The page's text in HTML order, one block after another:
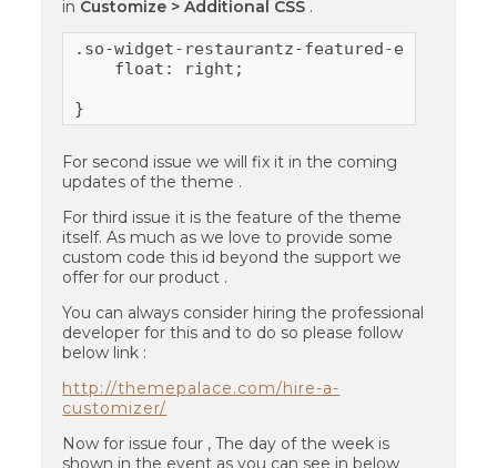
in Customize > Additional CSS .
.so-widget-restaurantz-featured-event
    float: right;
}
For second issue we will fix it in the coming
updates of the theme .
For third issue it is the feature of the theme
itself. As much as we love to provide some
custom code this id beyond the support we
offer for our product .
You can always consider hiring the professional
developer for this and to do so please follow
below link :
http://themepalace.com/hire-a-
customizer/
Now for issue four , The day of the week is
shown in the event as you can see in below